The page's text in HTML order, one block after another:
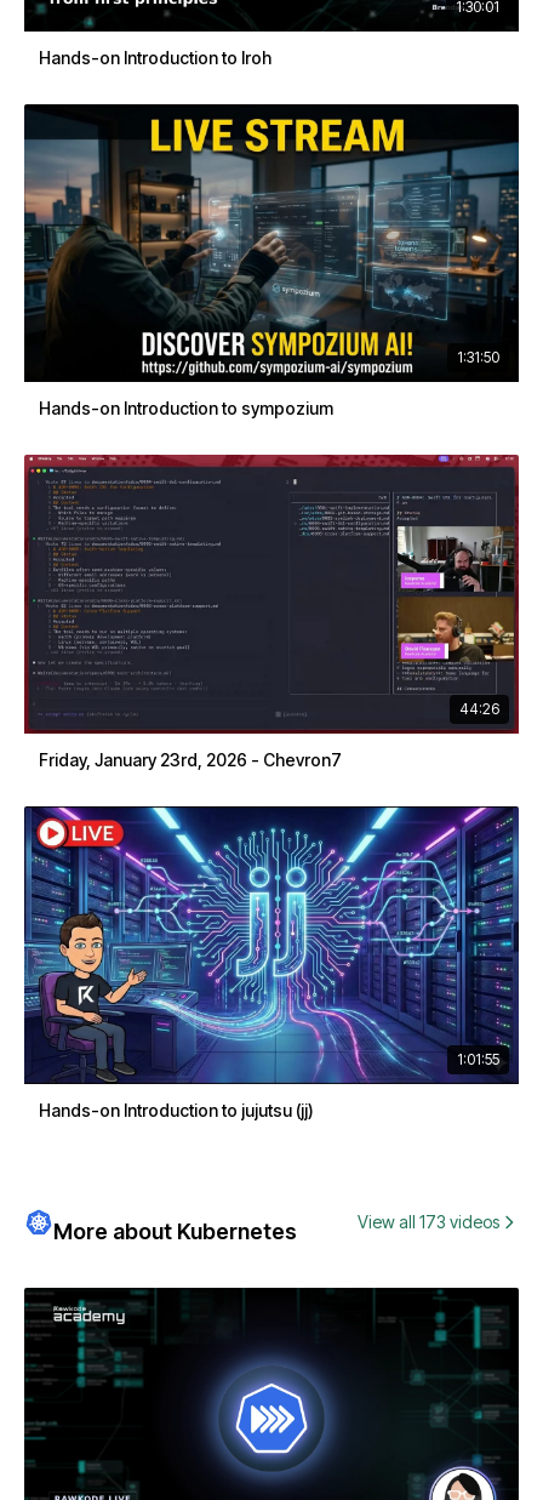
1:30:01
Hands-on Introduction to Iroh
1:31:50
Hands-on Introduction to sympozium
44:26
Friday, January 23rd, 2026 - Chevron7
1:01:55
Hands-on Introduction to jujutsu (jj)
More about Kubernetes View all 173 videos